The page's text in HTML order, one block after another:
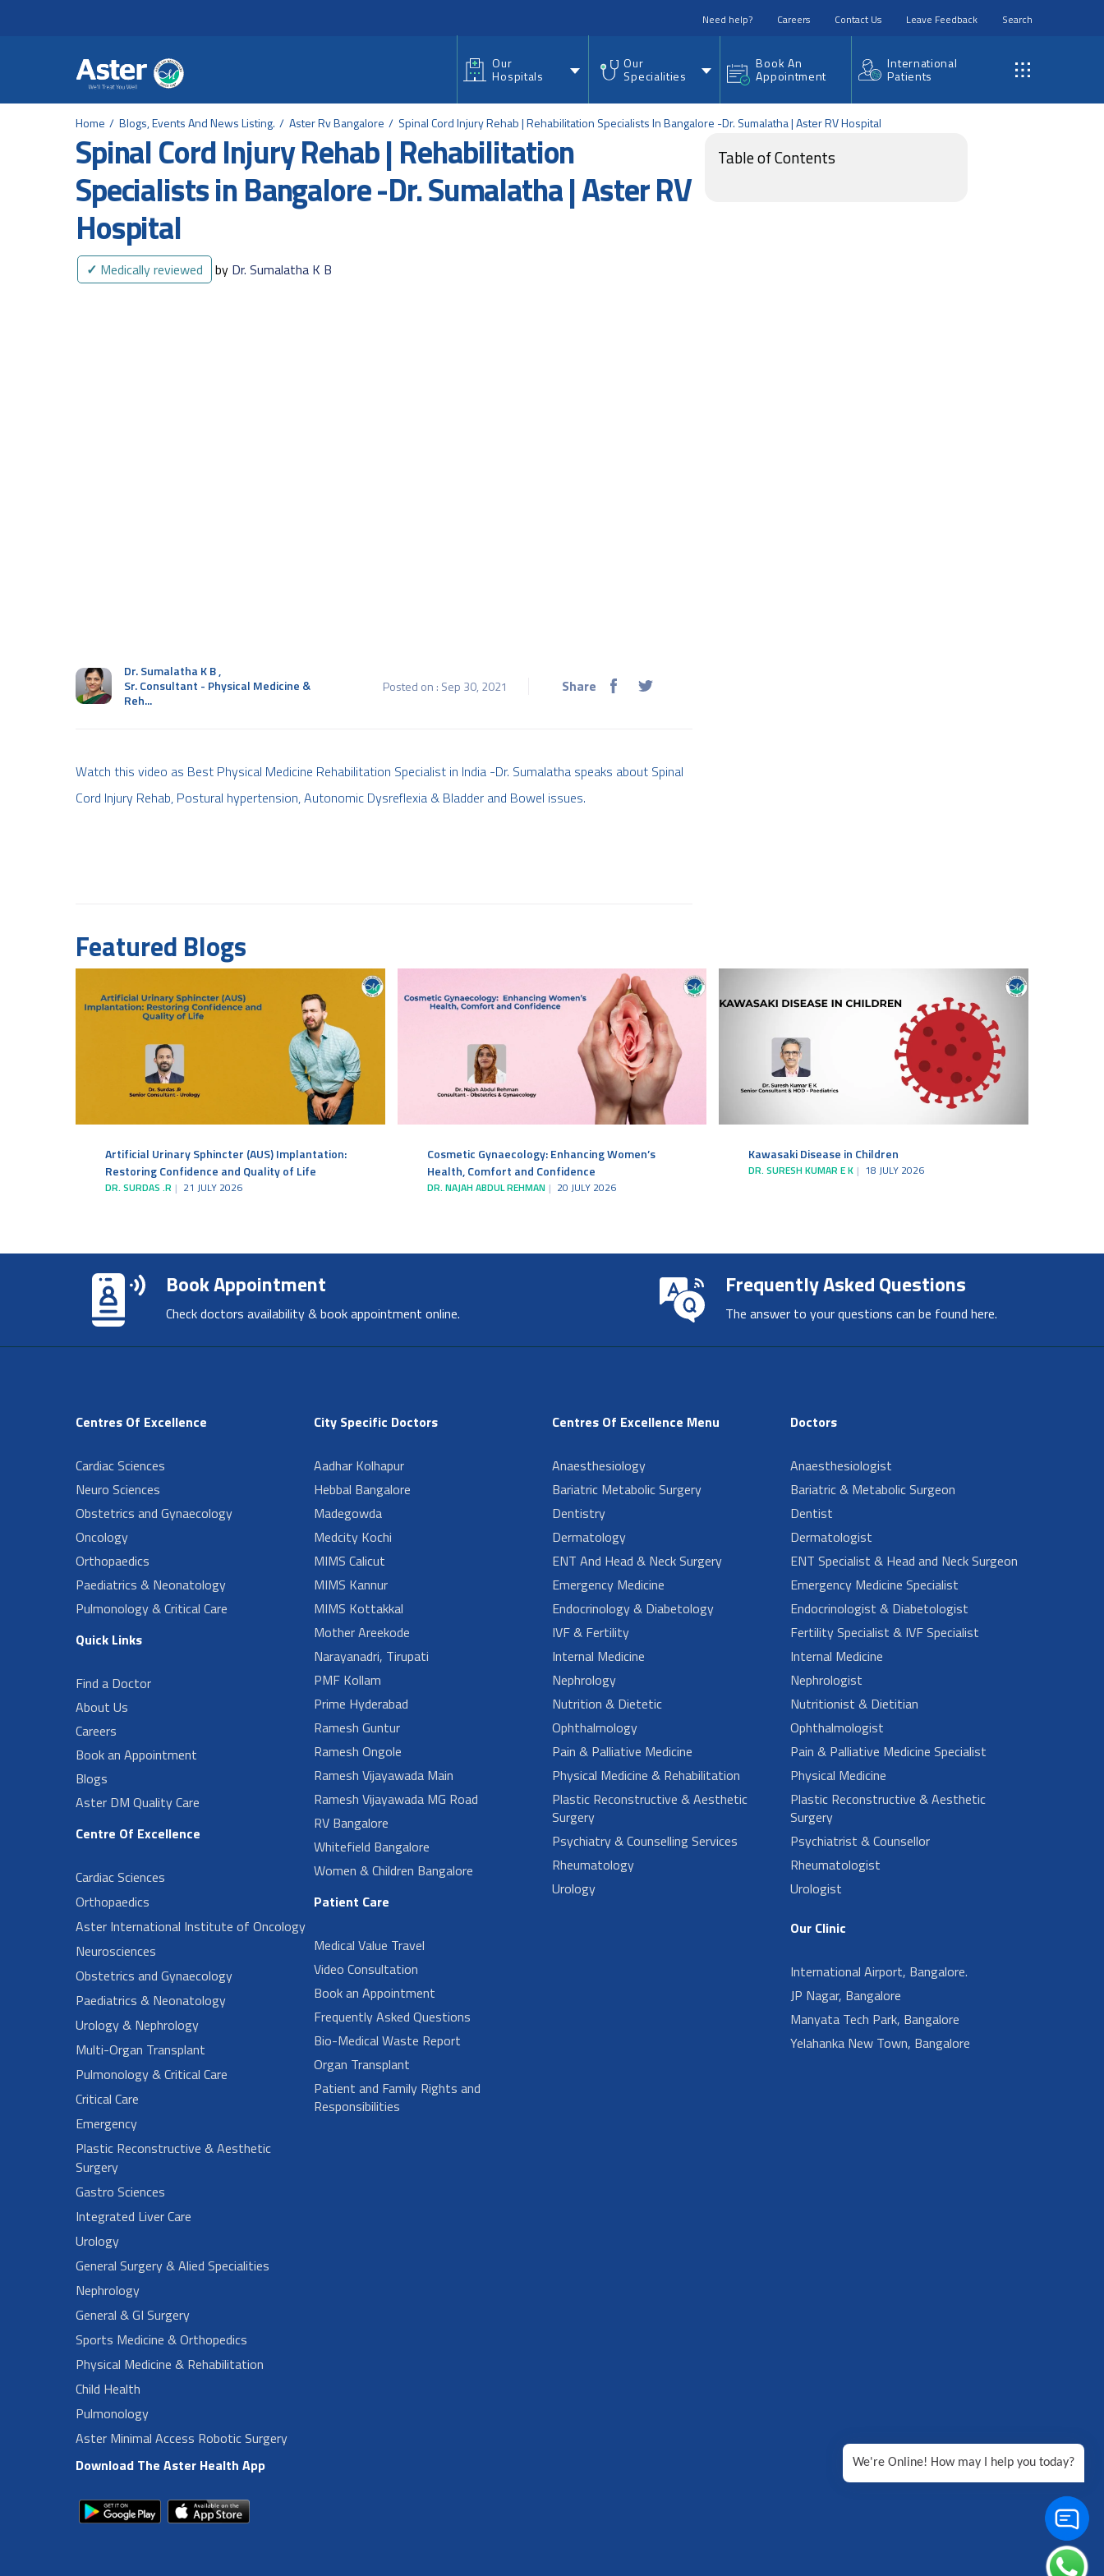
Need help? Careers Contact Us Leave Feedback Search
Our
Hospitals
Our
Specialities
Book An
Appointment
International
Patients
Home Blogs, Events And News Listing. Aster Rv Bangalore Spinal Cord Injury Rehab | Rehabilitation Specialists In Bangalore -Dr. Sumalatha | Aster RV Hospital
Spinal Cord Injury Rehab | Rehabilitation
Specialists in Bangalore -Dr. Sumalatha | Aster RV
Hospital
✓ Medically reviewed by Dr. Sumalatha K B
Dr. Sumalatha K B,
Sr. Consultant - Physical Medicine &
Reh...
Posted on : Sep 30, 2021 Share
Watch this video as Best Physical Medicine Rehabilitation Specialist in India -Dr. Sumalatha speaks about Spinal
Cord Injury Rehab, Postural hypertension, Autonomic Dysreflexia & Bladder and Bowel issues.
Table of Contents
Featured Blogs
Artificial Urinary Sphincter (AUS) Implantation:
Restoring Confidence and Quality of Life
DR. SURDAS .R 21 JULY 2026
Cosmetic Gynaecology: Enhancing Women’s
Health, Comfort and Confidence
DR. NAJAH ABDUL REHMAN 20 JULY 2026
Kawasaki Disease in Children
DR. SURESH KUMAR E K 18 JULY 2026
Book Appointment
Check doctors availability & book appointment online.
Frequently Asked Questions
The answer to your questions can be found here.
Centres Of Excellence
Cardiac Sciences
Neuro Sciences
Obstetrics and Gynaecology
Oncology
Orthopaedics
Paediatrics & Neonatology
Pulmonology & Critical Care
Quick Links
Find a Doctor
About Us
Careers
Book an Appointment
Blogs
Aster DM Quality Care
Centre Of Excellence
Cardiac Sciences
Orthopaedics
Aster International Institute of Oncology
Neurosciences
Obstetrics and Gynaecology
Paediatrics & Neonatology
Urology & Nephrology
Multi-Organ Transplant
Pulmonology & Critical Care
Critical Care
Emergency
Plastic Reconstructive & Aesthetic
Surgery
Gastro Sciences
Integrated Liver Care
Urology
General Surgery & Alied Specialities
Nephrology
General & GI Surgery
Sports Medicine & Orthopedics
Physical Medicine & Rehabilitation
Child Health
Pulmonology
Aster Minimal Access Robotic Surgery
Download The Aster Health App
City Specific Doctors
Aadhar Kolhapur
Hebbal Bangalore
Madegowda
Medcity Kochi
MIMS Calicut
MIMS Kannur
MIMS Kottakkal
Mother Areekode
Narayanadri, Tirupati
PMF Kollam
Prime Hyderabad
Ramesh Guntur
Ramesh Ongole
Ramesh Vijayawada Main
Ramesh Vijayawada MG Road
RV Bangalore
Whitefield Bangalore
Women & Children Bangalore
Patient Care
Medical Value Travel
Video Consultation
Book an Appointment
Frequently Asked Questions
Bio-Medical Waste Report
Organ Transplant
Patient and Family Rights and
Responsibilities
Centres Of Excellence Menu
Anaesthesiology
Bariatric Metabolic Surgery
Dentistry
Dermatology
ENT And Head & Neck Surgery
Emergency Medicine
Endocrinology & Diabetology
IVF & Fertility
Internal Medicine
Nephrology
Nutrition & Dietetic
Ophthalmology
Pain & Palliative Medicine
Physical Medicine & Rehabilitation
Plastic Reconstructive & Aesthetic
Surgery
Psychiatry & Counselling Services
Rheumatology
Urology
Doctors
Anaesthesiologist
Bariatric & Metabolic Surgeon
Dentist
Dermatologist
ENT Specialist & Head and Neck Surgeon
Emergency Medicine Specialist
Endocrinologist & Diabetologist
Fertility Specialist & IVF Specialist
Internal Medicine
Nephrologist
Nutritionist & Dietitian
Ophthalmologist
Pain & Palliative Medicine Specialist
Physical Medicine
Plastic Reconstructive & Aesthetic
Surgery
Psychiatrist & Counsellor
Rheumatologist
Urologist
Our Clinic
International Airport, Bangalore.
JP Nagar, Bangalore
Manyata Tech Park, Bangalore
Yelahanka New Town, Bangalore
We're Online! How may I help you today?